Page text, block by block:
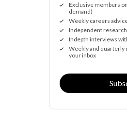
Exclusive members
demand)
Weekly careers
Independent
Indepth interviews
Weekly and quarterly
your inbox